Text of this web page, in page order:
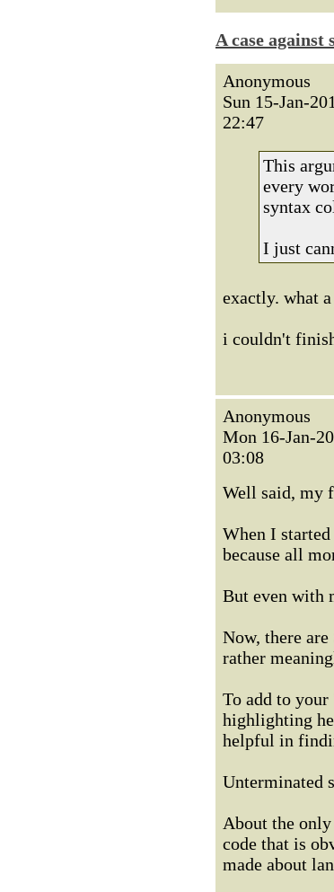
A case
Anonymous
Sun 15-Jan-
22:47
This
every
syntax
I just
exactly. what
i couldn't
Anonymous
Mon 16-Jan-
03:08
Well said, my
When I
because all
But even with
Now, there
rather
To add to
highlighting
helpful in
Unterminated
About the
code that is
made about